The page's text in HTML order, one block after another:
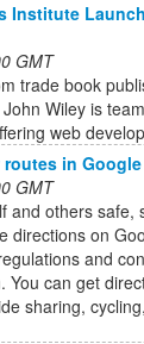
Institute
GMT
trade book
Wiley is
web
in
GMT
and others safe,
directions on
and
You can get
sharing,